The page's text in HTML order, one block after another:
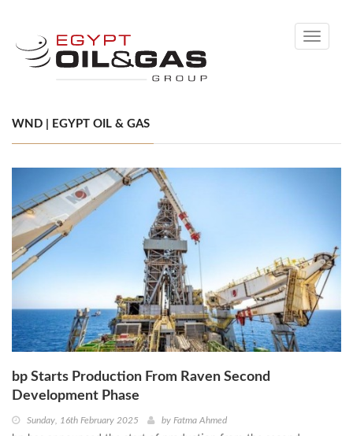
Toggle
WND | EGYPT OIL & GAS
bp Starts Production From Raven Second
Development Phase
Sunday, 16th February 2025 by Fatma Ahmed